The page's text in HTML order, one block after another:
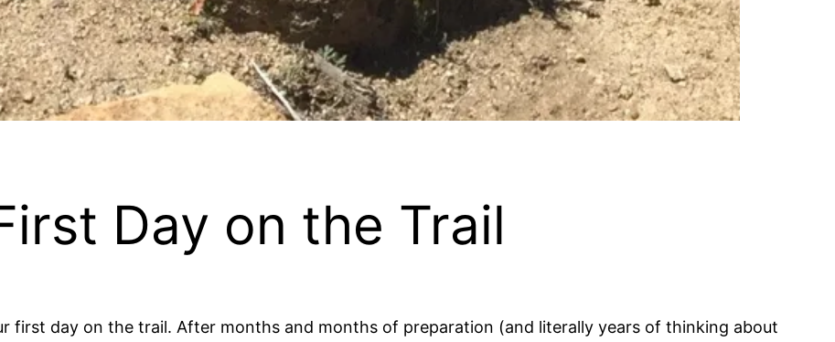
Day on the Trail
first day on the trail. After months and months of preparation (and literally years of thinking about